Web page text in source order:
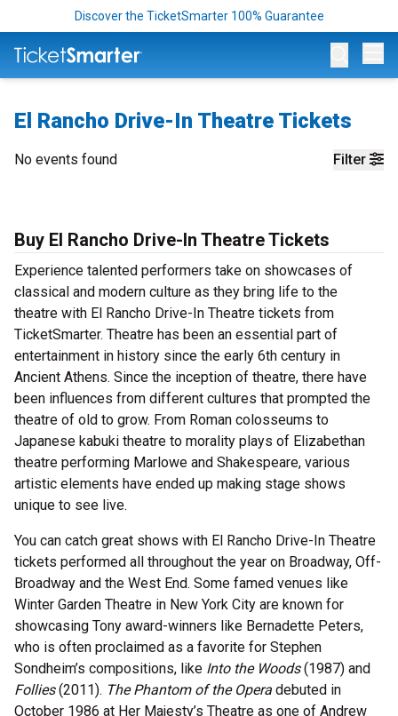
Discover the TicketSmarter 100% Guarantee
El Rancho Drive-In Theatre Tickets
Filter
No events found
Buy El Rancho Drive-In Theatre Tickets
Experience talented performers take on showcases of
classical and modern culture as they bring life to the
theatre with El Rancho Drive-In Theatre tickets from
TicketSmarter. Theatre has been an essential part of
entertainment in history since the early 6th century in
Ancient Athens. Since the inception of theatre, there have
been influences from different cultures that prompted the
theatre of old to grow. From Roman colosseums to
Japanese kabuki theatre to morality plays of Elizabethan
theatre performing Marlowe and Shakespeare, various
artistic elements have ended up making stage shows
unique to see live.
You can catch great shows with El Rancho Drive-In Theatre
tickets performed all throughout the year on Broadway, Off-
Broadway and the West End. Some famed venues like
Winter Garden Theatre in New York City are known for
showcasing Tony award-winners like Bernadette Peters,
who is often proclaimed as a favorite for Stephen
Sondheim’s compositions, like Into the Woods(1987) and
Follies(2011). The Phantom of the Opera debuted in
October 1986 at Her Majesty’s Theatre as one of Andrew